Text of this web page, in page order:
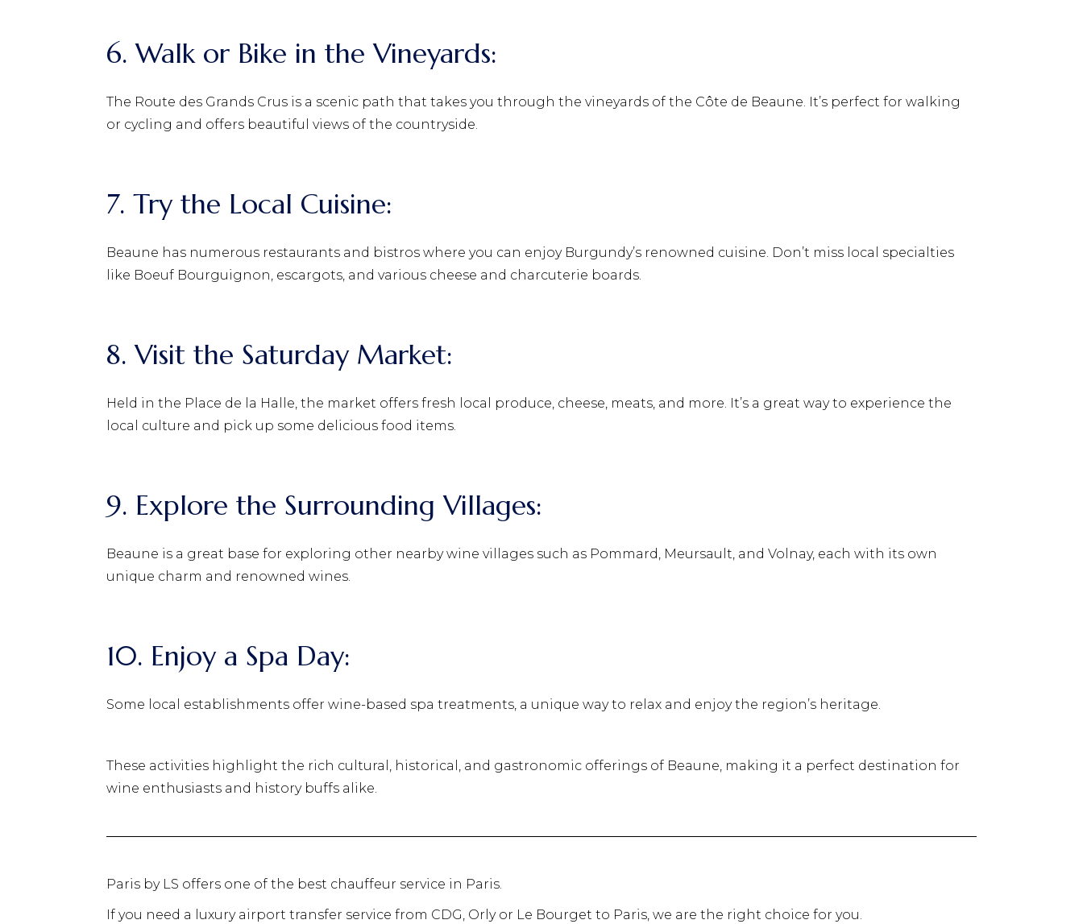
6. Walk or Bike in the Vineyards:
The Route des Grands Crus is a scenic path that takes you through the vineyards of the Côte de Beaune. It’s perfect for walking
or cycling and offers beautiful views of the countryside.
7. Try the Local Cuisine:
Beaune has numerous restaurants and bistros where you can enjoy Burgundy’s renowned cuisine. Don’t miss local specialties
like Boeuf Bourguignon, escargots, and various cheese and charcuterie boards.
8. Visit the Saturday Market:
Held in the Place de la Halle, the market offers fresh local produce, cheese, meats, and more. It’s a great way to experience the
local culture and pick up some delicious food items.
9. Explore the Surrounding Villages:
Beaune is a great base for exploring other nearby wine villages such as Pommard, Meursault, and Volnay, each with its own
unique charm and renowned wines.
10. Enjoy a Spa Day:
Some local establishments offer wine-based spa treatments, a unique way to relax and enjoy the region’s heritage.
These activities highlight the rich cultural, historical, and gastronomic offerings of Beaune, making it a perfect destination for
wine enthusiasts and history buffs alike.
Paris by LS offers one of the best chauffeur service in Paris.
If you need a luxury airport transfer service from CDG, Orly or Le Bourget to Paris, we are the right choice for you.